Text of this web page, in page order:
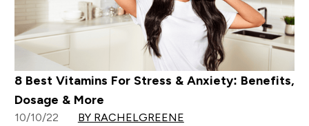
8 Best Vitamins For Stress & Anxiety: Benefits,
Dosage & More
10/10/22 BY RACHELGREENE